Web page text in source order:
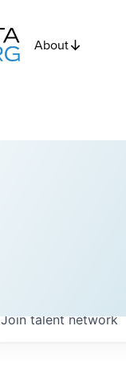
About
Join talent network